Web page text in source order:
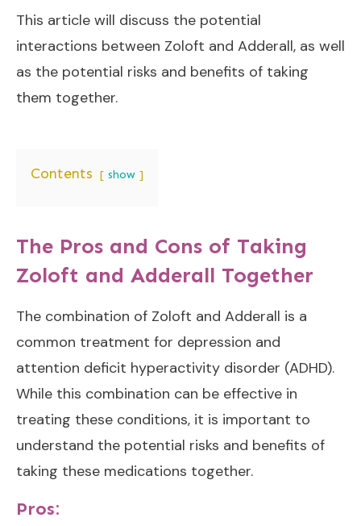
This article will discuss the potential
interactions between Zoloft and Adderall, as well
as the potential risks and benefits of taking
them together.
Contents show
The Pros and Cons of Taking
Zoloft and Adderall Together
The combination of Zoloft and Adderall is a
common treatment for depression and
attention deficit hyperactivity disorder (ADHD).
While this combination can be effective in
treating these conditions, it is important to
understand the potential risks and benefits of
taking these medications together.
Pros: